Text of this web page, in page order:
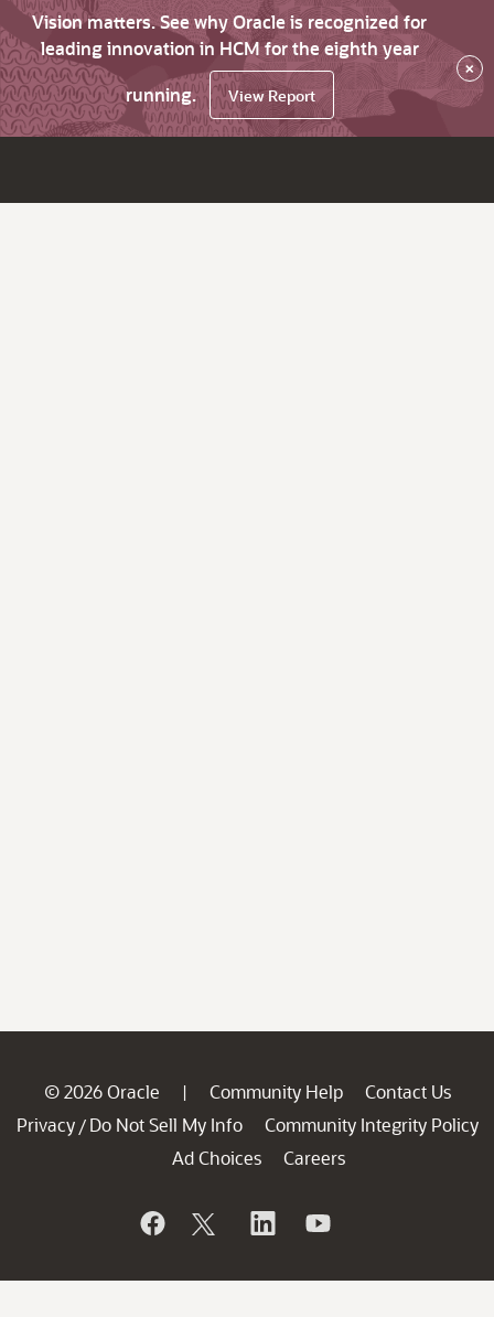
Vision matters. See why Oracle is recognized for
leading innovation in HCM for the eighth year
running.
View Report
×
© 2026 Oracle | Community Help
Contact Us
Privacy / Do Not Sell My Info
Community Integrity Policy
Ad Choices
Careers